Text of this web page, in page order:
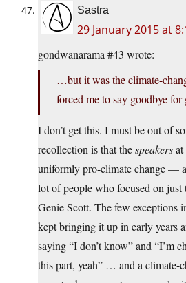
Sastra
29 January 2015 at
gondwanarama #43 wrote:
…but it was the climate-
forced me to say goodbye for
I don’t get this. I must be out of
recollection is that thespeakers
uniformly pro-climate change —
lot of people who focused on
Genie Scott. The few exceptions
kept bringing it up in early years
saying “I don’t know” and “I’m
this part, yeah” … and a climate-